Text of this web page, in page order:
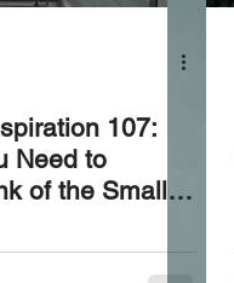
107:
Need to
of the Small